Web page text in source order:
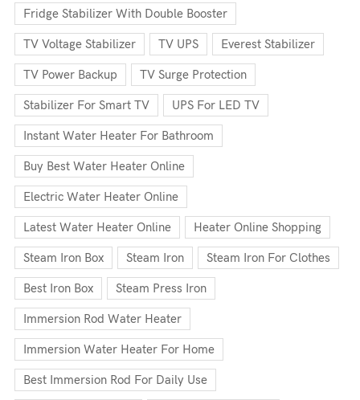
Fridge Stabilizer With Double Booster
TV Voltage Stabilizer TV UPS Everest Stabilizer
TV Power Backup TV Surge Protection
Stabilizer For Smart TV UPS For LED TV
Instant Water Heater For Bathroom
Buy Best Water Heater Online
Electric Water Heater Online
Latest Water Heater Online Heater Online Shopping
Steam Iron Box Steam Iron Steam Iron For Clothes
Best Iron Box Steam Press Iron
Immersion Rod Water Heater
Immersion Water Heater For Home
Best Immersion Rod For Daily Use